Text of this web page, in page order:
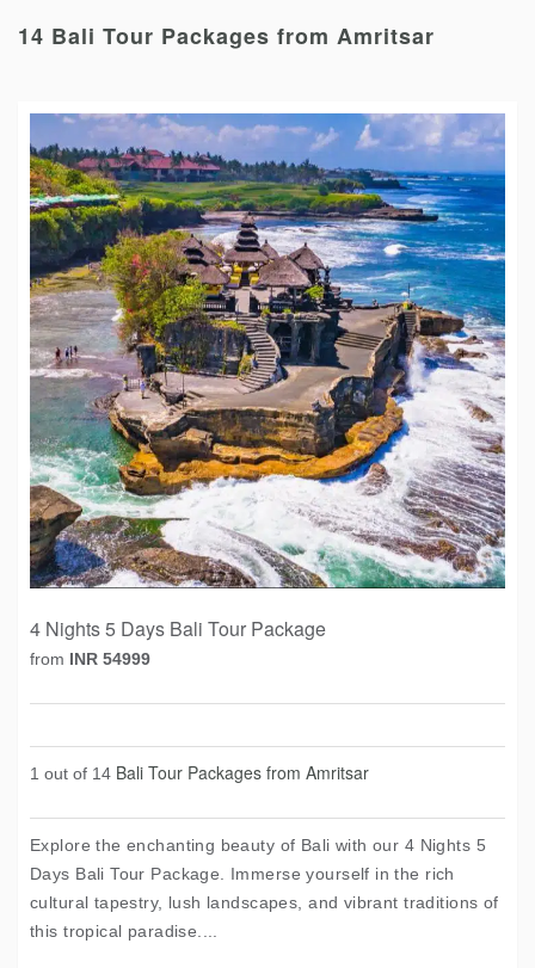
14 Bali Tour Packages from Amritsar
4 Nights 5 Days Bali Tour Package
from INR 54999
1 out of 14 Bali Tour Packages from Amritsar
Explore the enchanting beauty of Bali with our 4 Nights 5
Days Bali Tour Package. Immerse yourself in the rich
cultural tapestry, lush landscapes, and vibrant traditions of
this tropical paradise....